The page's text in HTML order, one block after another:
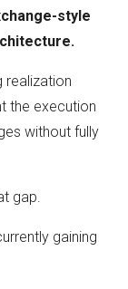
style
realization
the execution
without fully
gap.
gaining